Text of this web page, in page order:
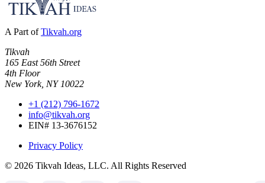
A Part of Tikvah.org
Tikvah
165 East 56th Street
4th Floor
New York, NY 10022
+1 (212) 796-1672
info@tikvah.org
EIN# 13-3676152
Privacy Policy
© 2026 Tikvah Ideas, LLC. All Rights Reserved